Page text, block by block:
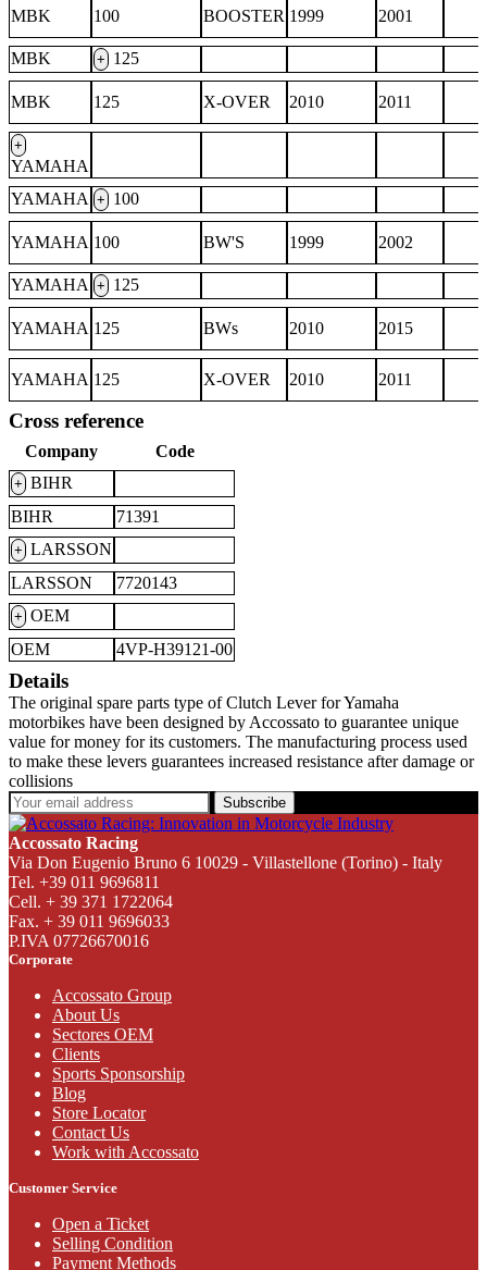
MBK 100 BOOSTER 1999 2001
MBK + 125
MBK 125 X-OVER 2010 2011
+
YAMAHA
YAMAHA + 100
YAMAHA 100 BW'S 1999 2002
YAMAHA + 125
YAMAHA 125 BWs 2010 2015
YAMAHA 125 X-OVER 2010 2011
Cross reference
Company Code
+ BIHR
BIHR
71391
+ LARSSON
LARSSON
7720143
+ OEM
OEM
4VP-H39121-00
Details
The original spare parts type of Clutch Lever for Yamaha
motorbikes have been designed by Accossato to guarantee unique
value for money for its customers. The manufacturing process used
to make these levers guarantees increased resistance after damage or
collisions
Subscribe
Accossato Racing
Via Don Eugenio Bruno 6 10029 - Villastellone (Torino) - Italy
Tel. +39 011 9696811
Cell. + 39 371 1722064
Fax. + 39 011 9696033
P.IVA 07726670016
Corporate
Accossato Group
About Us
Sectores OEM
Clients
Sports Sponsorship
Blog
Store Locator
Contact Us
Work with Accossato
Customer Service
Open a Ticket
Selling Condition
Payment Methods